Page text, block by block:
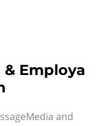
Employa
and